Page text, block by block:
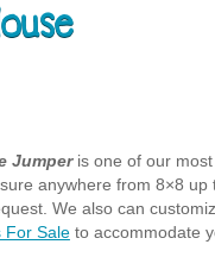
Jumperis one of our most
anywhere from 8×8 up
We also can
For Saleto accommodate